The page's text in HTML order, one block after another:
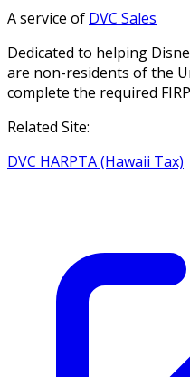
A service of DVC Sales
Dedicated to helping
are non-residents of the
complete the required
Related Site:
DVC HARPTA (Hawaii Tax)